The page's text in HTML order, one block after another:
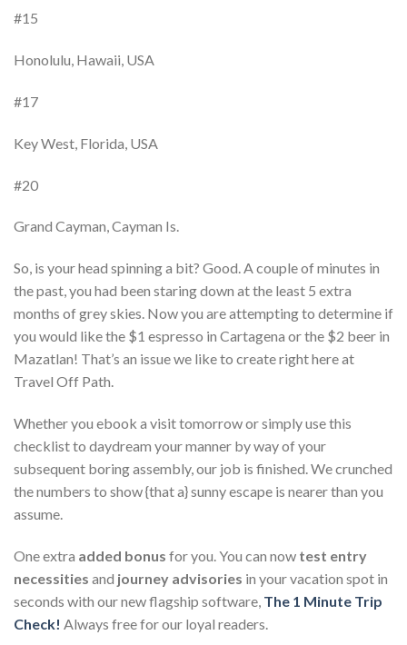
#15
Honolulu, Hawaii, USA
#17
Key West, Florida, USA
#20
Grand Cayman, Cayman Is.
So, is your head spinning a bit? Good. A couple of minutes in
the past, you had been staring down at the least 5 extra
months of grey skies. Now you are attempting to determine if
you would like the $1 espresso in Cartagena or the $2 beer in
Mazatlan! That’s an issue we like to create right here at
Travel Off Path.
Whether you ebook a visit tomorrow or simply use this
checklist to daydream your manner by way of your
subsequent boring assembly, our job is finished. We crunched
the numbers to show {that a} sunny escape is nearer than you
assume.
One extra added bonus for you. You can now test entry
necessities and journey advisories in your vacation spot in
seconds with our new flagship software, The 1 Minute Trip
Check! Always free for our loyal readers.